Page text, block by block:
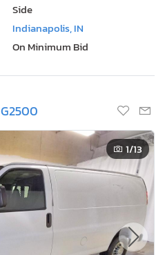
Side
Indianapolis, IN
On Minimum Bid
1/13